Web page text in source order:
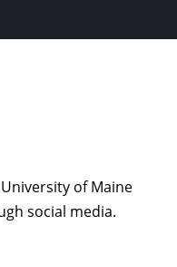
of Maine
social media.